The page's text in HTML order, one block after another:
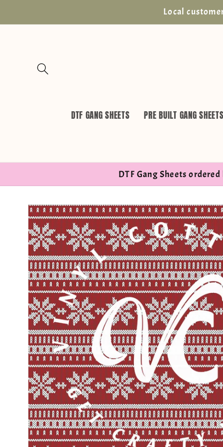
Local
DTF GANG SHEETS PRE BUILT GANG SHEETS
DTF Gang Sheets
Skip to
product
information